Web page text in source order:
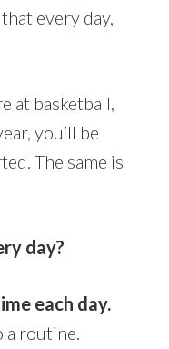
every day,
at basketball,
you’ll be
The same is
day?
each day.
routine.